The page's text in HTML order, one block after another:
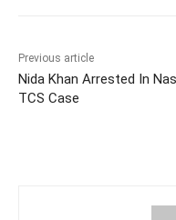
Previous article
Nida Khan Arrested In
TCS Case